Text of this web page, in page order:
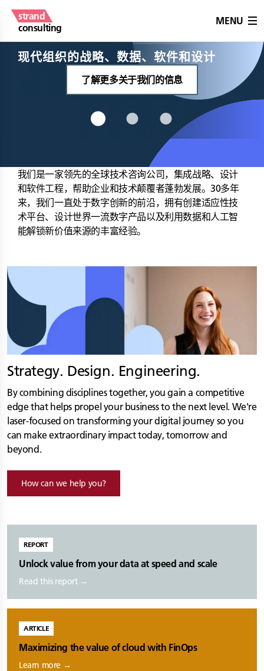
strand
consulting
MENU
现代组织的战略、数据、软件和设计
了解更多关于我们的信息
我们是一家领先的全球技术咨询公司，集成战略、设计
和软件工程，帮助企业和技术颠覆者蓬勃发展。30多年
来，我们一直处于数字创新的前沿，拥有创建适应性技
术平台、设计世界一流数字产品以及利用数据和人工智
能解锁新价值来源的丰富经验。
Strategy. Design. Engineering.
By combining disciplines together, you gain a competitive
edge that helps propel your business to the next level. We're
laser-focused on transforming your digital journey so you
can make extraordinary impact today, tomorrow and
beyond.
How can we help you?
REPORT
Unlock value from your data at speed and scale
Read this report →
ARTICLE
Maximizing the value of cloud with FinOps
Learn more →